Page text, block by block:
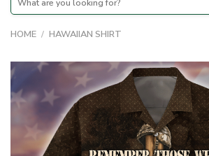
for:
HOME / HAWAIIAN SHIRT